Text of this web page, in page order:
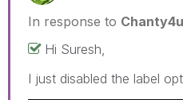
In response to Chanty4u
Hi Suresh,
I just disabled the label